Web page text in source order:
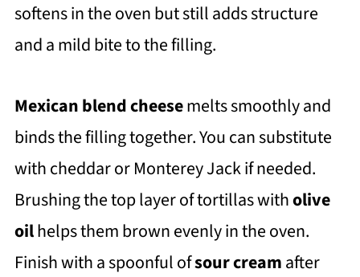
softens in the oven but still adds structure
and a mild bite to the filling.
Mexican blend cheesemelts smoothly and
binds the filling together. You can substitute
with cheddar or Monterey Jack if needed.
Brushing the top layer of tortillas witholive
oilhelps them brown evenly in the oven.
Finish with a spoonful ofsour creamafter